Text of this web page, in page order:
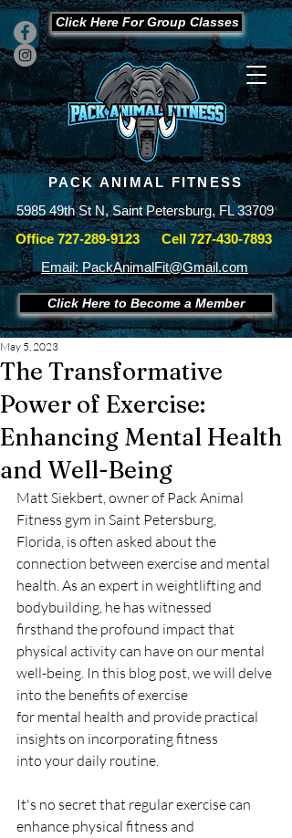
Click Here For Group Classes
PACK ANIMAL FITNESS
5985 49th St N, Saint Petersburg, FL 33709
Office 727-289-9123 Cell727-430-7893
Email: PackAnimalFit@Gmail.com
Click Here to Become a Member
The Transformative
Power of Exercise:
Enhancing Mental Health
and Well-Being
May 5, 2023
Matt Siekbert, owner of Pack Animal
Fitness gym in Saint Petersburg,
Florida, is often asked about the
connection between exercise and mental
health. As an expert in weightlifting and
bodybuilding, he has witnessed
firsthand the profound impact that
physical activity can have on our mental
well-being. In this blog post, we will delve
into the benefits of exercise
for mental health and provide practical
insights on incorporating fitness
into your daily routine.
It's no secret that regular exercise can
enhance physical fitness and